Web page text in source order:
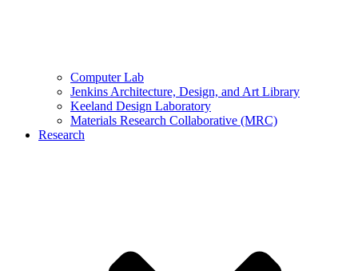
Computer Lab
Jenkins Architecture, Design, and Art Library
Keeland Design Laboratory
Materials Research Collaborative (MRC)
Research